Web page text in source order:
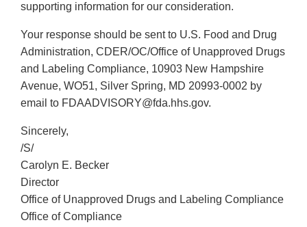
supporting information for our consideration.
Your response should be sent to U.S. Food and Drug
Administration, CDER/OC/Office of Unapproved Drugs
and Labeling Compliance, 10903 New Hampshire
Avenue, WO51, Silver Spring, MD 20993-0002 by
email to FDAADVISORY@fda.hhs.gov.
Sincerely,
/S/
Carolyn E. Becker
Director
Office of Unapproved Drugs and Labeling Compliance
Office of Compliance